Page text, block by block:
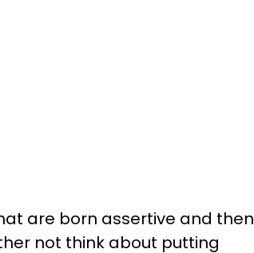
are born assertive and then
not think about putting